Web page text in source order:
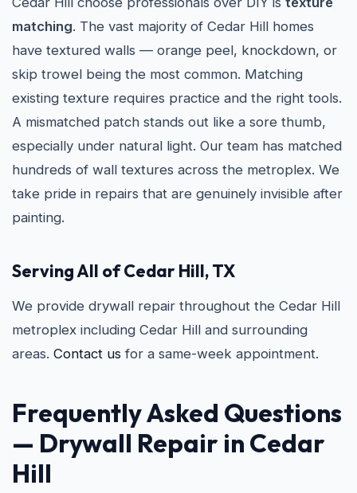
matching. The vast majority of Cedar Hill homes
have textured walls — orange peel, knockdown, or
skip trowel being the most common. Matching
existing texture requires practice and the right tools.
A mismatched patch stands out like a sore thumb,
especially under natural light. Our team has matched
hundreds of wall textures across the metroplex. We
take pride in repairs that are genuinely invisible after
painting.
Serving All of Cedar Hill, TX
We provide drywall repair throughout the Cedar Hill
metroplex including Cedar Hill and surrounding
areas. Contact us for a same-week appointment.
Frequently Asked Questions
— Drywall Repair in Cedar
Hill